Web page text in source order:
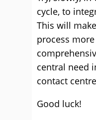
cycle, to
This will
process
central need
contact
Good luck!